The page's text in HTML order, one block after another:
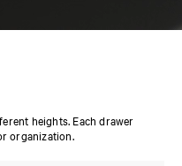
heights. Each drawer
organization.